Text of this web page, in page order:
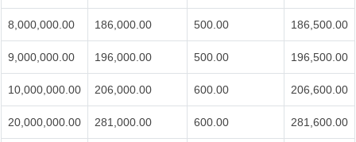
8,000,000.00 186,000.00 500.00 186,500.00
9,000,000.00 196,000.00 500.00 196,500.00
10,000,000.00 206,000.00 600.00 206,600.00
20,000,000.00 281,000.00 600.00 281,600.00